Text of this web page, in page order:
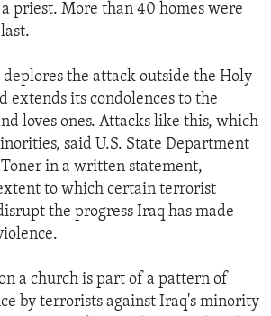
priest. More than 40 homes were
deplores the attack outside the Holy
extends its condolences to the
loves ones. Attacks like this, which
said U.S. State Department
in a written statement,
to which certain terrorist
the progress Iraq has made
a church is part of a pattern of
by terrorists against Iraq's minority